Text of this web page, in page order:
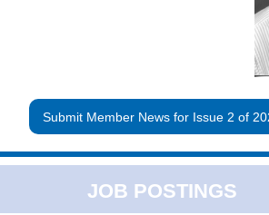
Submit Member News for Issue 2 of
JOB POSTINGS